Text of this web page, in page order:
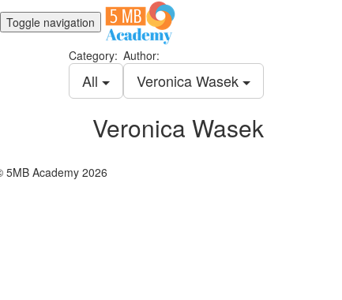
Toggle navigation
Category:
All
Author:
Veronica Wasek
Veronica Wasek
5MB Academy 2026